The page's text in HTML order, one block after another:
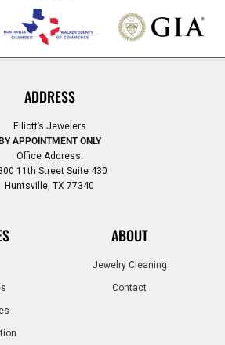
ADDRESS
Elliott’s Jewelers
APPOINTMENT ONLY
Office Address:
11th Street Suite 430
Huntsville, TX 77340
ABOUT
Jewelry Cleaning
Contact